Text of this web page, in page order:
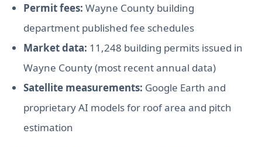
Permit fees: Wayne County building
department published fee schedules
Market data: 11,248 building permits issued in
Wayne County (most recent annual data)
Satellite measurements: Google Earth and
proprietary AI models for roof area and pitch
estimation